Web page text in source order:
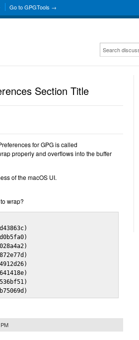
Go to GPGTools →
Section Title
for GPG is called
properly and overflows into the buffer
of the macOS UI.
wrap?